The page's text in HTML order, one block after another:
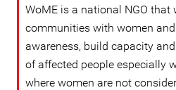
WoME is a national NGO that
communities with women
awareness, build capacity
of affected people especially
where women are not